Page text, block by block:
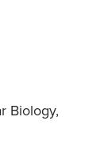
Biology,